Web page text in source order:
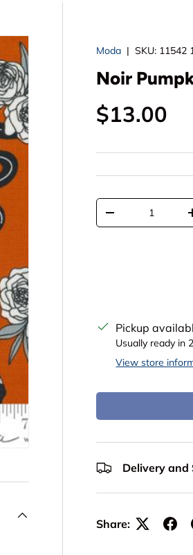
Moda |SKU: 11542
Noir
Regular
$13.00
Qty
Decrease quantity
Pickup
Usually ready in
View store
Delivery and
Share: